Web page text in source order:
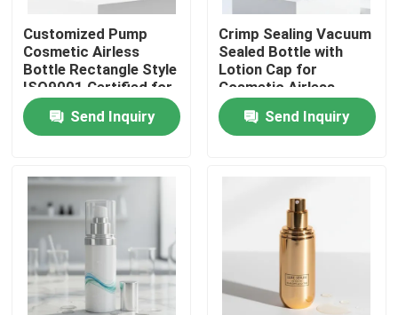
Home
About Us
Factory Tour
Customized Pump
Cosmetic Airless
Bottle Rectangle Style
ISO9001 Certified for
Serums Lotions and
Skincare Packaging
Send Inquiry
Crimp Sealing Vacuum
Sealed Bottle with
Lotion Cap for
Cosmetic Airless
Pump Packaging
Send Inquiry